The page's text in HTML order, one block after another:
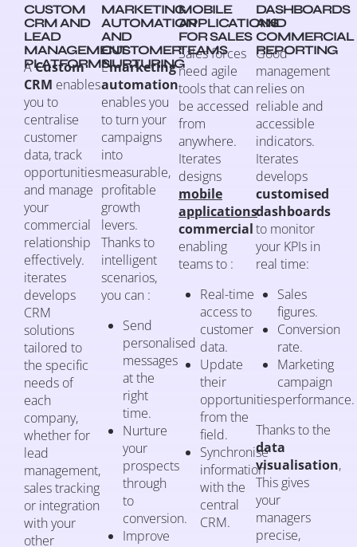
CUSTOM
CRM AND
LEAD
MANAGEMENT
PLATFORMS
ACustom
CRM enables
you to
centralise
customer
data, track
opportunities
and manage
your
commercial
relationship
effectively.
iterates
develops
CRM
solutions
tailored to
the specific
needs of
each
company,
whether for
lead
management,
sales tracking
or integration
with your
other
MARKETING
AUTOMATION
AND
CUSTOMER
NURTURING
L’marketing
automation
enables you
to turn your
campaigns
into
measurable,
profitable
growth
levers.
Thanks to
intelligent
scenarios,
you can :
Send
personalised
messages
at the
right
time.
Nurture
your
prospects
through
to
conversion.
Improve
MOBILE
APPLICATIONS
FOR SALES
TEAMS
Sales forces
need agile
tools that can
be accessed
from
anywhere.
Iterates
designs
mobile
applications
commercial
enabling
teams to :
Real-time
access to
customer
data.
Update
their
opportunities
from the
field.
Synchronise
information
with the
central
CRM.
DASHBOARDS
AND
COMMERCIAL
REPORTING
Good
management
relies on
reliable and
accessible
indicators.
Iterates
develops
customised
dashboards
to monitor
your KPIs in
real time:
Sales
figures.
Conversion
rate.
Marketing
campaign
performance.
Thanks to the
data
visualisation,
This gives
your
managers
precise,